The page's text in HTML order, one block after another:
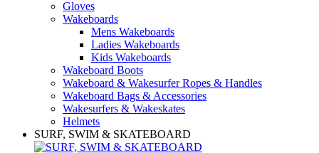
Gloves
Wakeboards
Mens Wakeboards
Ladies Wakeboards
Kids Wakeboards
Wakeboard Boots
Wakeboard & Wakesurfer Ropes & Handles
Wakeboard Bags & Accessories
Wakesurfers & Wakeskates
Helmets
SURF, SWIM & SKATEBOARD